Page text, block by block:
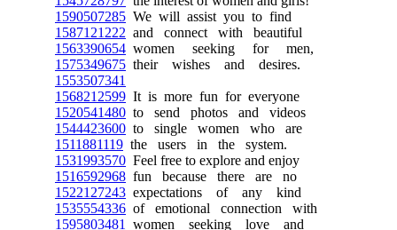
1590507285 We will assist you to find
1587121222 and connect with beautiful
1563390654 women seeking for men,
1575349675 their wishes and desires.
1553507341
1568212599 It is more fun for everyone
1520541480 to send photos and videos
1544423600 to single women who are
1511881119 the users in the system.
1531993570 Feel free to explore and enjoy
1516592968 fun because there are no
1522127243 expectations of any kind
1535554336 of emotional connection with
1595803481
women seeking love and